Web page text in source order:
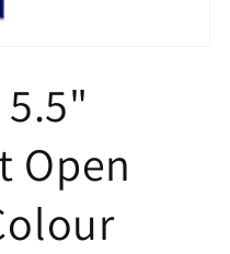
5.5"
Open